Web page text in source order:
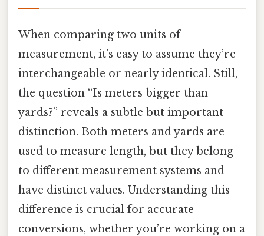
When comparing two units of
measurement, it’s easy to assume they’re
interchangeable or nearly identical. Still,
the question “Is meters bigger than
yards?” reveals a subtle but important
distinction. Both meters and yards are
used to measure length, but they belong
to different measurement systems and
have distinct values. Understanding this
difference is crucial for accurate
conversions, whether you’re working on a